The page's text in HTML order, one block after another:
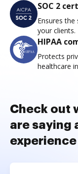
SOC 2
Ensures
your clients.
HIPAA
Protects
healthcare
Check out
are saying
experience